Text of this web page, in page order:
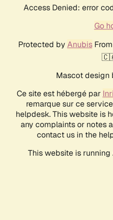
Access Denied: error
Go
Protected by AnubisFrom
Mascot design
Ce site est hébergé par
remarque sur ce
helpdesk. This website is
any complaints or notes
contact us in the
This website is running